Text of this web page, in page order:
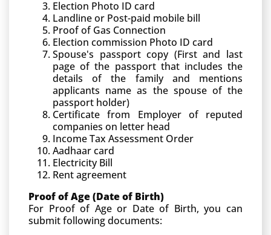
Election Photo ID card
Landline or Post-paid mobile bill
Proof of Gas Connection
Election commission Photo ID card
Spouse's passport copy (First and last
page of the passport that includes the
details of the family and mentions
applicants name as the spouse of the
passport holder)
Certificate from Employer of reputed
companies on letter head
Income Tax Assessment Order
Aadhaar card
Electricity Bill
Rent agreement
Proof of Age (Date of Birth)
For Proof of Age or Date of Birth, you can
submit following documents: